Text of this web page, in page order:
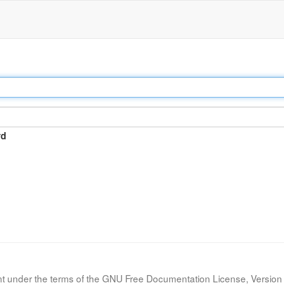
the terms of the GNU Free Documentation License,